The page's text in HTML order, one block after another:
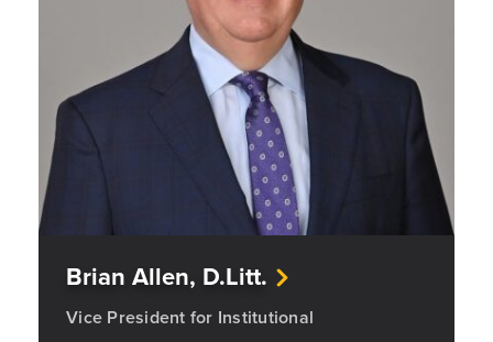
Brian Allen, D.Litt.
Vice President for Institutional